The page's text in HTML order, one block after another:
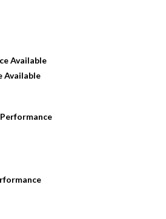
Available
Available